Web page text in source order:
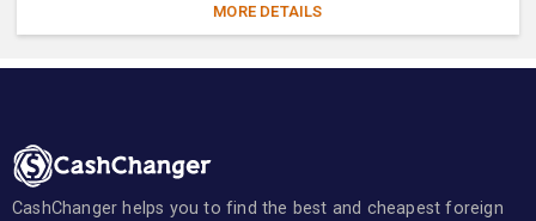
MORE DETAILS
CashChanger helps you to find the best and cheapest foreign